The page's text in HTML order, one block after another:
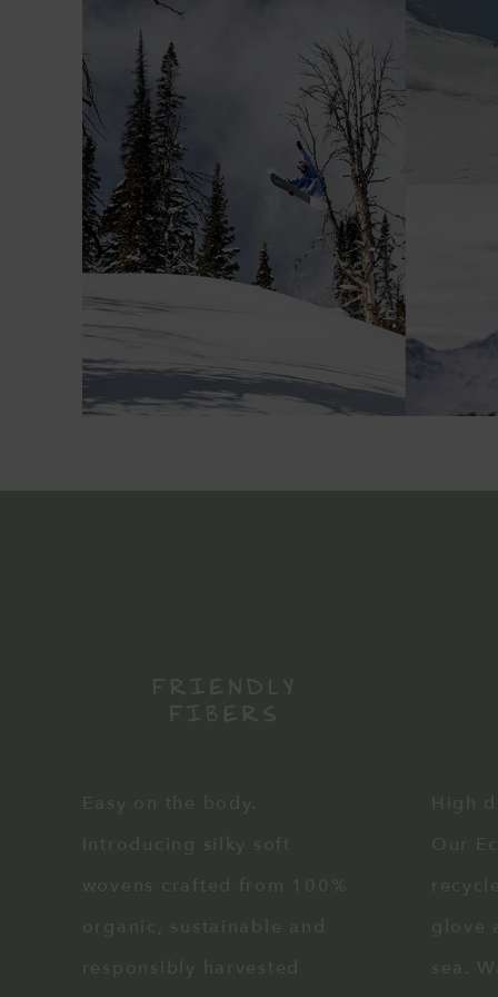
Easy on the body.
Introducing silky soft
wovens crafted from 100%
organic, sustainable and
responsibly harvested
High
Our
glove
sea.